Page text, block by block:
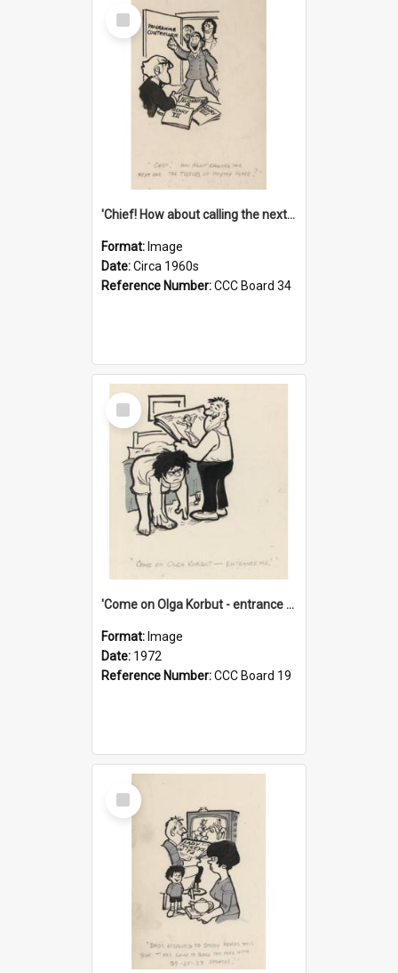
Select
Item
'Chief! How about calling the next one the Tudors of Peyton Place?'
Format: Image
Date:Circa 1960s
Reference Number:CCC Board 34
Select
Item
'Come on Olga Korbut - entrance me!'
Format: Image
Date: 1972
Reference Number:CCC Board 19
Select
Item